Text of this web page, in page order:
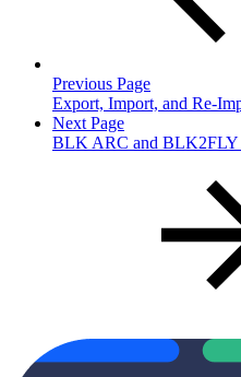
Previous Page
Export, Import, and Re-
Next Page
BLK ARC and